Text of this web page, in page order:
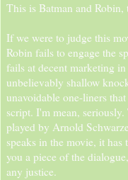
This is Batman and
If we were to judge this
Robin fails to engage the
fails at decent marketing
unbelievably shallow
unavoidable one-liners
script. I'm mean,
played by Arnold
speaks in the movie, it
you a piece of the
any justice.